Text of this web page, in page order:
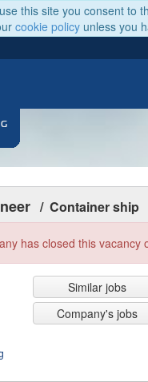
this site you consent to
cookie policy unless you
/ Container ship
has closed this vacancy
Similar jobs
Company's jobs